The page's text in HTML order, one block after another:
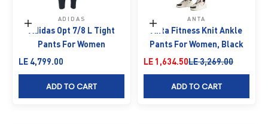
Choose options
ADIDAS
Adidas Opt 7/8 L Tight
Pants For Women
Sale price
LE 4,799.00
ADD TO CART
Choose options
ANTA
Anta Fitness Knit Ankle
Pants For Women, Black
Sale price
LE 1,634.50Regular price
LE 3,269.00
ADD TO CART